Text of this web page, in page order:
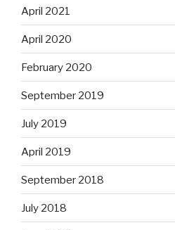
April 2021
April 2020
February 2020
September 2019
July 2019
April 2019
September 2018
July 2018